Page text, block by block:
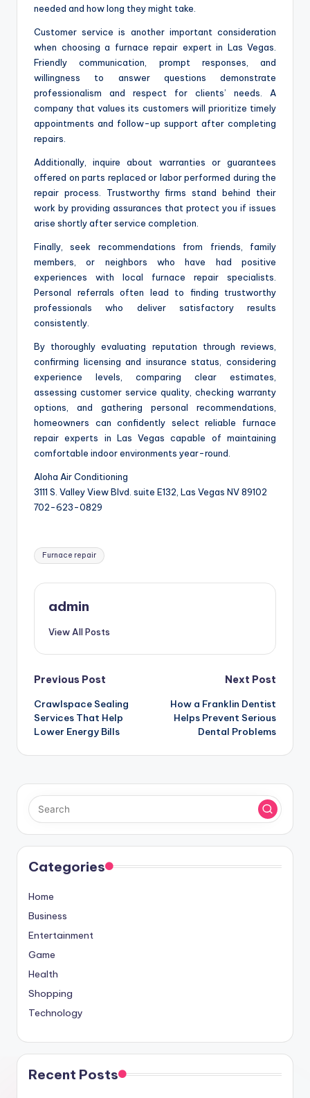
needed and how long they might take.
Customer service is another important consideration
when choosing a furnace repair expert in Las Vegas.
Friendly communication, prompt responses, and
willingness to answer questions demonstrate
professionalism and respect for clients’ needs. A
company that values its customers will prioritize timely
appointments and follow-up support after completing
repairs.
Additionally, inquire about warranties or guarantees
offered on parts replaced or labor performed during the
repair process. Trustworthy firms stand behind their
work by providing assurances that protect you if issues
arise shortly after service completion.
Finally, seek recommendations from friends, family
members, or neighbors who have had positive
experiences with local furnace repair specialists.
Personal referrals often lead to finding trustworthy
professionals who deliver satisfactory results
consistently.
By thoroughly evaluating reputation through reviews,
confirming licensing and insurance status, considering
experience levels, comparing clear estimates,
assessing customer service quality, checking warranty
options, and gathering personal recommendations,
homeowners can confidently select reliable furnace
repair experts in Las Vegas capable of maintaining
comfortable indoor environments year-round.
Aloha Air Conditioning
3111 S. Valley View Blvd. suite E132, Las Vegas NV 89102
702-623-0829
Tags:
Furnace repair
admin
View All Posts
Post
navigation
Previous Post
Crawlspace Sealing
Services That Help
Lower Energy Bills
Next Post
How a Franklin Dentist
Helps Prevent Serious
Dental Problems
Categories
Home
Business
Entertainment
Game
Health
Shopping
Technology
Recent Posts